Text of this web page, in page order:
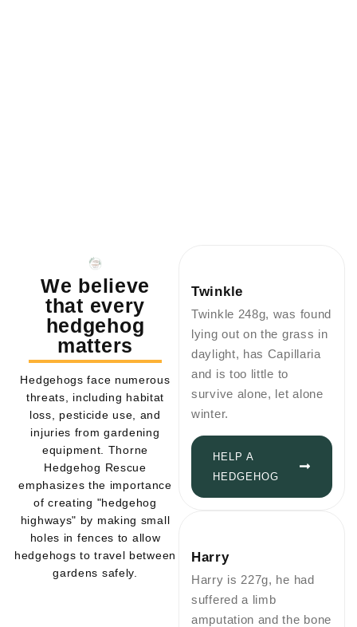
We believe
that every
hedgehog
matters
Hedgehogs face numerous
threats, including habitat
loss, pesticide use, and
injuries from gardening
equipment. Thorne
Hedgehog Rescue
emphasizes the importance
of creating "hedgehog
highways" by making small
holes in fences to allow
hedgehogs to travel between
gardens safely.
Twinkle
Twinkle 248g, was found
lying out on the grass in
daylight, has Capillaria
and is too little to
survive alone, let alone
winter.
HELP A
HEDGEHOG
Harry
Harry is 227g, he had
suffered a limb
amputation and the bone